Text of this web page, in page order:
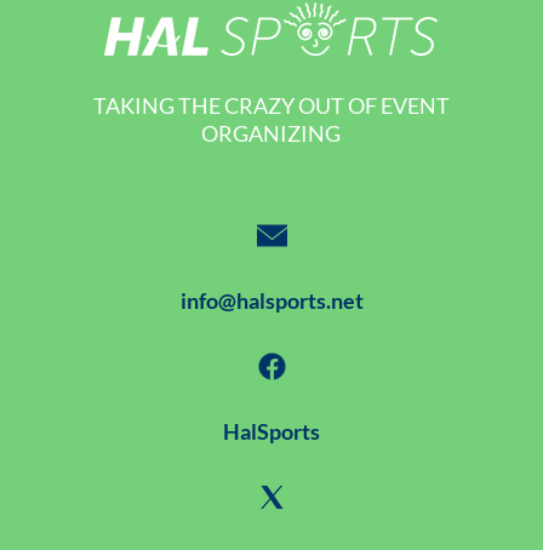
TAKING THE CRAZY OUT OF EVENT
ORGANIZING
info@halsports.net
HalSports